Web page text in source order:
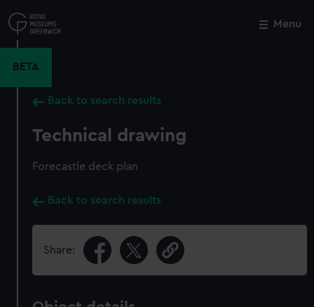
to
main
Menu
BETA
Back to search results
Technical drawing
Forecastle deck plan
Back to search results
Share:
Close